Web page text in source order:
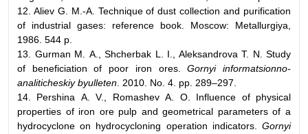
12. Aliev G. М.-А. Technique of dust collection and purification
of industrial gases: reference book. Moscow: Metallurgiya,
1986. 544 p.
13. Gurman М. А., Shcherbak L. I., Aleksandrova Т. N. Study
of beneficiation of poor iron ores. Gornyi informatsionno-
analiticheskiy byulleten. 2010. No. 4. pp. 289–297.
14. Pershina А. V., Romashev А. О. Influence of physical
properties of iron ore pulp and geometrical parameters of a
hydrocyclone on hydrocycloning operation indicators. Gornyi